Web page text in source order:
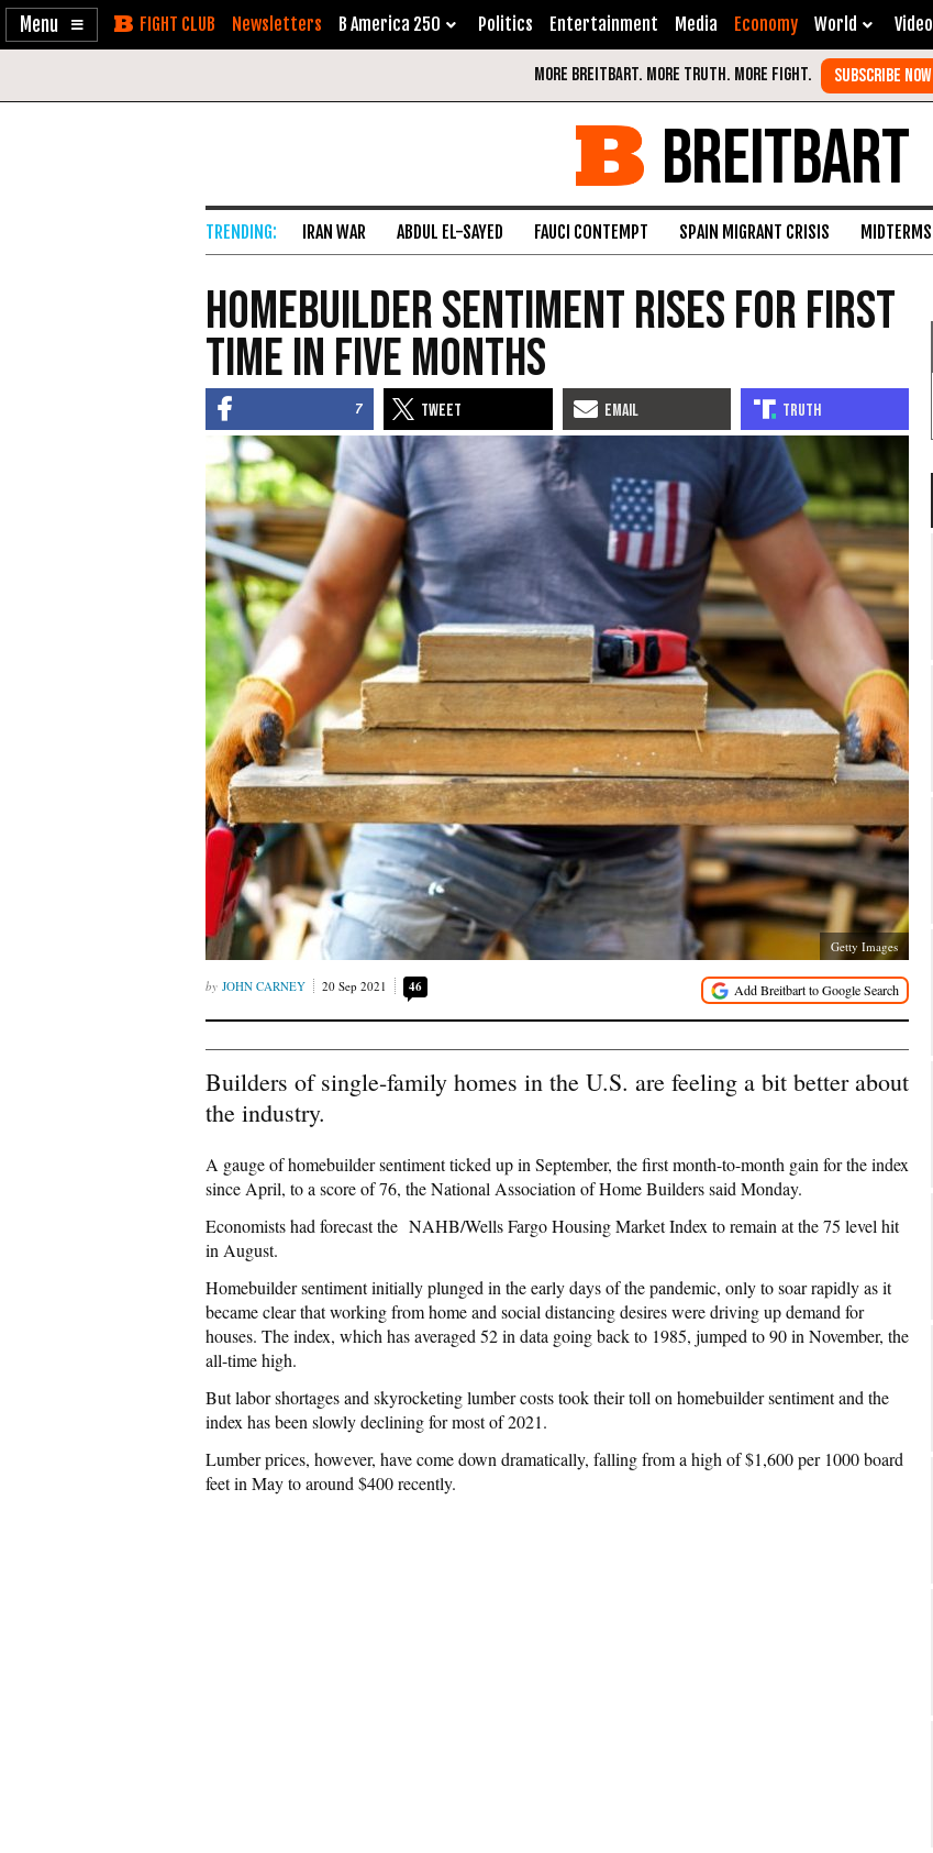
Enable
Skip Newsletters B America 250 Politics Entertainment Media Economy World Video
BREITBART
IRAN WAR ABDUL EL-SAYED FAUCI CONTEMPT SPAIN MIGRANT CRISIS MIDTERMS
Homebuilder Sentiment Rises for First
Time in Five Months
7
Getty Images
JOHN CARNEY 20 Sep 2021 46
Builders of single-family homes in the U.S. are feeling a bit better about
the industry.
A gauge of homebuilder sentiment ticked up in September, the first month-to-month gain for the index
since April, to a score of 76, the National Association of Home Builders said Monday.
Economists had forecast the NAHB/Wells Fargo Housing Market Index to remain at the 75 level hit
in August.
Homebuilder sentiment initially plunged in the early days of the pandemic, only to soar rapidly as it
became clear that working from home and social distancing desires were driving up demand for
houses. The index, which has averaged 52 in data going back to 1985, jumped to 90 in November, the
all-time high.
But labor shortages and skyrocketing lumber costs took their toll on homebuilder sentiment and the
index has been slowly declining for most of 2021.
Lumber prices, however, have come down dramatically, falling from a high of $1,600 per 1000 board
feet in May to around $400 recently.